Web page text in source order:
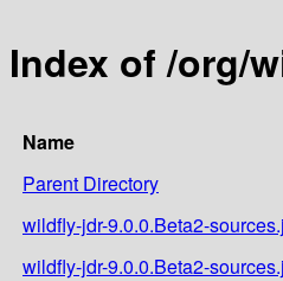
Index of /org/
Name
Parent Directory
wildfly-jdr-9.0.0.Beta2-
wildfly-jdr-9.0.0.Beta2-